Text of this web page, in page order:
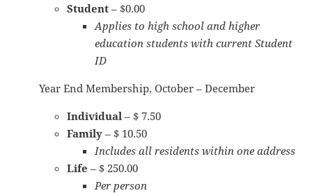
Student – $0.00
Applies to high school and higher
education students with current Student
ID
Year End Membership, October – December
Individual – $ 7.50
Family – $ 10.50
Includes all residents within one address
Life – $ 250.00
Per person